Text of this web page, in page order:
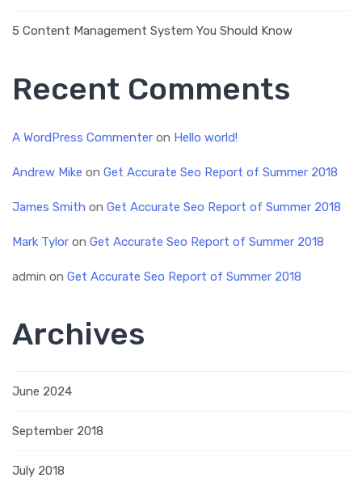
5 Content Management System You Should Know
Recent Comments
A WordPress Commenter on Hello world!
Andrew Mike on Get Accurate Seo Report of Summer 2018
James Smith on Get Accurate Seo Report of Summer 2018
Mark Tylor on Get Accurate Seo Report of Summer 2018
admin on Get Accurate Seo Report of Summer 2018
Archives
June 2024
September 2018
July 2018